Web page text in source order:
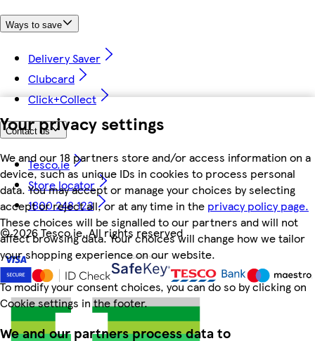
Your privacy settings
We and our 18 partners store and/or access information on a
device, such as unique IDs in cookies to process personal
data. You may accept or manage your choices by selecting
accept or reject all, or at any time in the privacy policy page.
These choices will be signalled to our partners and will not
affect browsing data. Your choices will change how we tailor
your shopping experience on our website.
To modify your consent choices, you can do so by clicking on
Cookie settings in the footer.
We and our partners process data to
Ways to save
Delivery Saver
Clubcard
Click+Collect
Contact us
Tesco.ie
Store locator
1800 248 123
©2026 Tesco.ie. All rights reserved